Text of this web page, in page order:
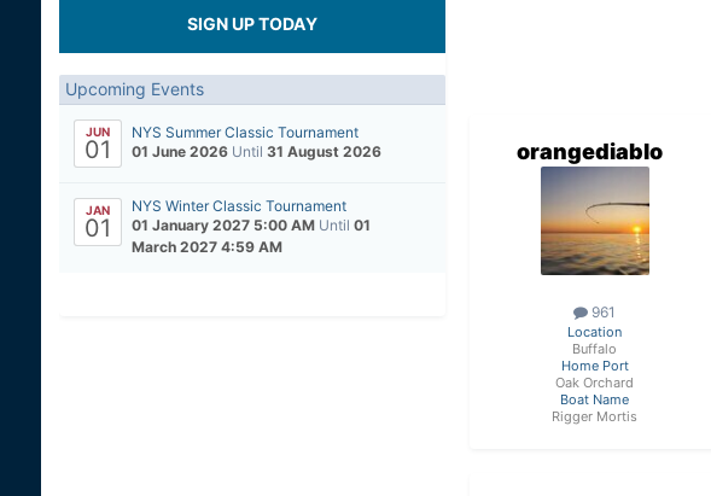
SIGN UP TODAY
Upcoming Events
JUN
01
NYS Summer Classic Tournament
01 June 2026 Until 31 August 2026
JAN
01
NYS Winter Classic Tournament
01 January 2027 5:00 AM Until 01
March 2027 4:59 AM
orangediablo
961
Location
Buffalo
Home Port
Oak Orchard
Boat Name
Rigger Mortis